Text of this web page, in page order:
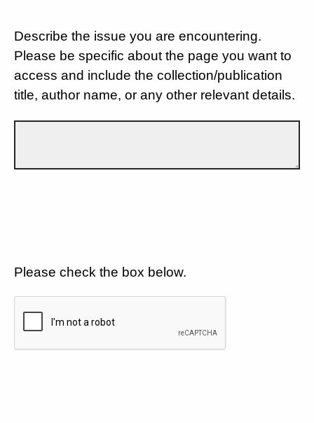
Describe the issue you are encountering.
Please be specific about the page you want to
access and include the collection/publication
title, author name, or any other relevant details.
Please check the box below.